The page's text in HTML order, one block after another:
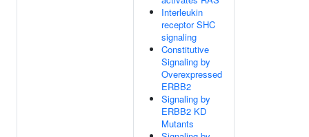
Interleukin
receptor SHC
signaling
Constitutive
Signaling by
Overexpressed
ERBB2
Signaling by
ERBB2 KD
Mutants